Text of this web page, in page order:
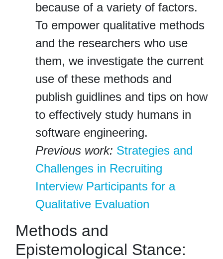
because of a variety of factors.
To empower qualitative methods
and the researchers who use
them, we investigate the current
use of these methods and
publish guidlines and tips on how
to effectively study humans in
software engineering.
Previous work: Strategies and
Challenges in Recruiting
Interview Participants for a
Qualitative Evaluation
Methods and
Epistemological Stance: